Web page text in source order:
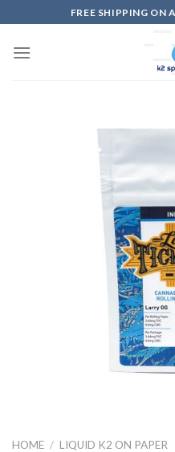
to
content
FREE SHIPPING ON
HOME / LIQUID K2 ON PAPER